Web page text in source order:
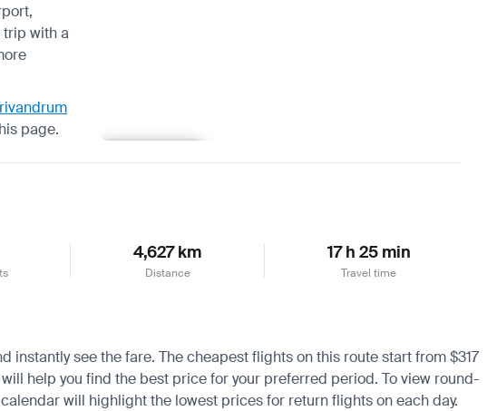
with a
page.
4,627 km
Distance
17 h 25 min
Travel time
see the fare. The cheapest flights on this route start from $317
help you find the best price for your preferred period. To view round-
will highlight the lowest prices for return flights on each day.